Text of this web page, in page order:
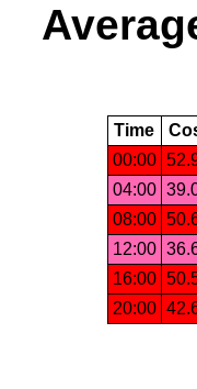
Time
00:00
04:00
08:00
12:00
16:00
20:00